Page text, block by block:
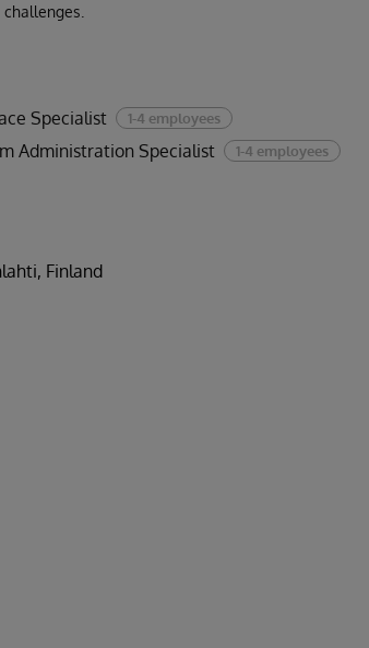
Specialist 1-4 employees
Administration Specialist 1-4 employees
Finland